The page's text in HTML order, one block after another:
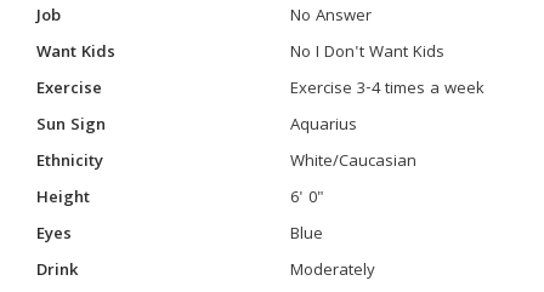
Job
No Answer
Want Kids
No I Don't Want Kids
Exercise
Exercise 3-4 times a week
Sun Sign
Aquarius
Ethnicity
White/Caucasian
Height
6' 0"
Eyes
Blue
Drink
Moderately